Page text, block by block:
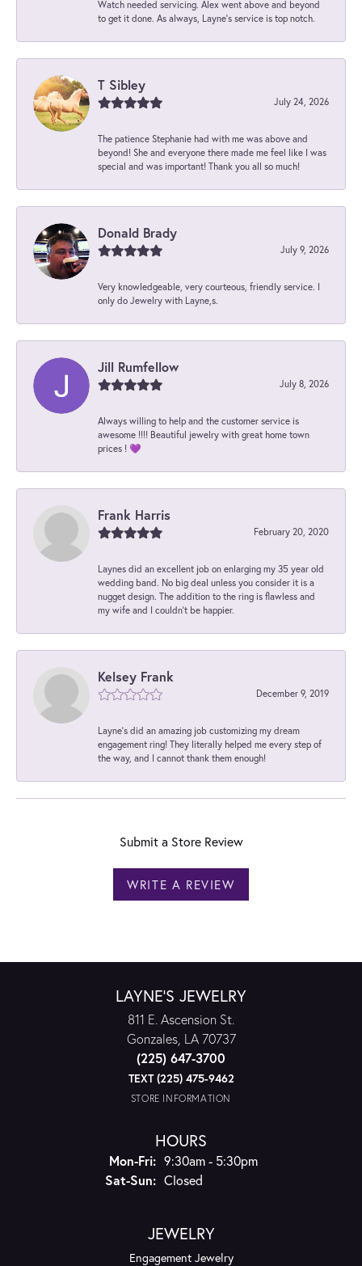
Watch needed servicing. Alex went above and beyond
to get it done. As always, Layne’s service is top notch.
T Sibley
July 24, 2026
The patience Stephanie had with me was above and
beyond! She and everyone there made me feel like I was
special and was important! Thank you all so much!
Donald Brady
July 9, 2026
Very knowledgeable, very courteous, friendly service. I
only do Jewelry with Layne,s.
Jill Rumfellow
July 8, 2026
Always willing to help and the customer service is
awesome !!!! Beautiful jewelry with great home town
prices ! 💜
Frank Harris
February 20, 2020
Laynes did an excellent job on enlarging my 35 year old
wedding band. No big deal unless you consider it is a
nugget design. The addition to the ring is flawless and
my wife and I couldn't be happier.
Kelsey Frank
December 9, 2019
Layne's did an amazing job customizing my dream
engagement ring! They literally helped me every step of
the way, and I cannot thank them enough!
Submit a Store Review
WRITE A REVIEW
LAYNE'S JEWELRY
811 E. Ascension St.
Gonzales, LA 70737
(225) 647-3700
TEXT (225) 475-9462
STORE INFORMATION
HOURS
Mon-Fri:Monday - Friday:
9:30am - 5:30pm
Sat-Sun:Saturday - Sunday:
Closed
JEWELRY
Engagement Jewelry